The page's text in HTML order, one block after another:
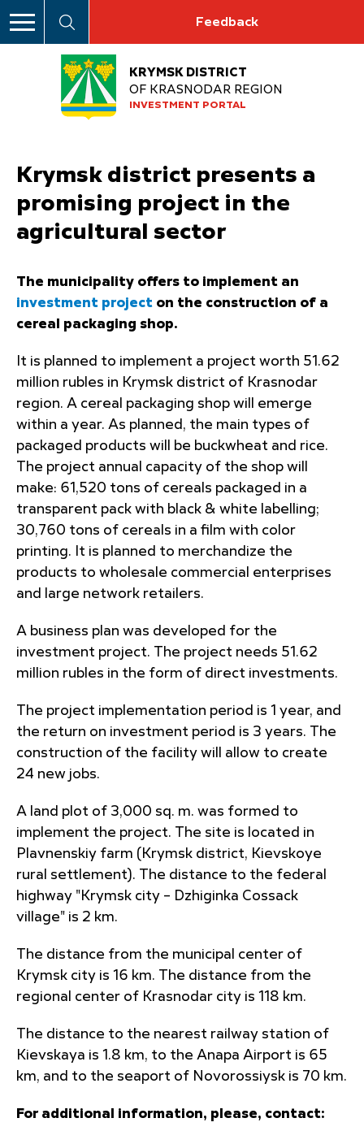
Feedback
KRYMSK DISTRICT
OF KRASNODAR REGION
INVESTMENT PORTAL
Krymsk district presents a
promising project in the
agricultural sector
The municipality offers to implement an
investment project on the construction of a
cereal packaging shop.
It is planned to implement a project worth 51.62
million rubles in Krymsk district of Krasnodar
region. A cereal packaging shop will emerge
within a year. As planned, the main types of
packaged products will be buckwheat and rice.
The project annual capacity of the shop will
make: 61,520 tons of cereals packaged in a
transparent pack with black & white labelling;
30,760 tons of cereals in a film with color
printing. It is planned to merchandize the
products to wholesale commercial enterprises
and large network retailers.
A business plan was developed for the
investment project. The project needs 51.62
million rubles in the form of direct investments.
The project implementation period is 1 year, and
the return on investment period is 3 years. The
construction of the facility will allow to create
24 new jobs.
A land plot of 3,000 sq. m. was formed to
implement the project. The site is located in
Plavnenskiy farm (Krymsk district, Kievskoye
rural settlement). The distance to the federal
highway "Krymsk city – Dzhiginka Cossack
village" is 2 km.
The distance from the municipal center of
Krymsk city is 16 km. The distance from the
regional center of Krasnodar city is 118 km.
The distance to the nearest railway station of
Kievskaya is 1.8 km, to the Anapa Airport is 65
km, and to the seaport of Novorossiysk is 70 km.
For additional information, please, contact: